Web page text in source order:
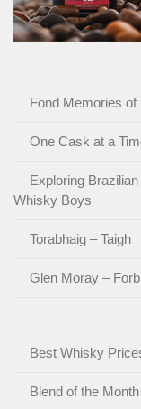
Fond Memories
One Cask at a
Exploring
Whisky Boys
Torabhaig – Taigh
Glen Moray –
Best Whisky
Blend of the Month